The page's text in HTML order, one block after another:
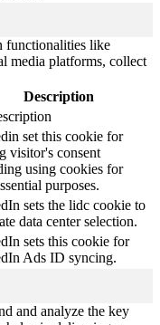
functionalities like
media platforms, collect
Description
set this cookie for
visitor's consent
using cookies for
purposes.
sets the lidc cookie to
data center selection.
sets this cookie for
Ads ID syncing.
and analyze the key